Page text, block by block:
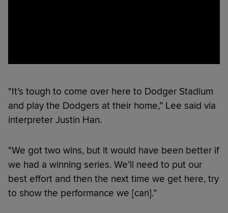
"It’s tough to come over here to Dodger Stadium
and play the Dodgers at their home,” Lee said via
interpreter Justin Han.
"We got two wins, but it would have been better if
we had a winning series. We’ll need to put our
best effort and then the next time we get here, try
to show the performance we [can].”